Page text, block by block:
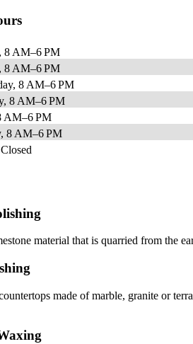
8 AM–6 PM
8 AM–6 PM
8 AM–6 PM
8 AM–6 PM
AM–6 PM
8 AM–6 PM
material that is quarried from the
made of marble, granite or